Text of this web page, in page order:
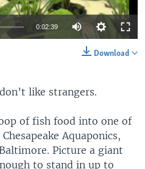
0:02:39
Download
like strangers.
of fish food into one of
Aquaponics,
Picture a giant
to stand in up to